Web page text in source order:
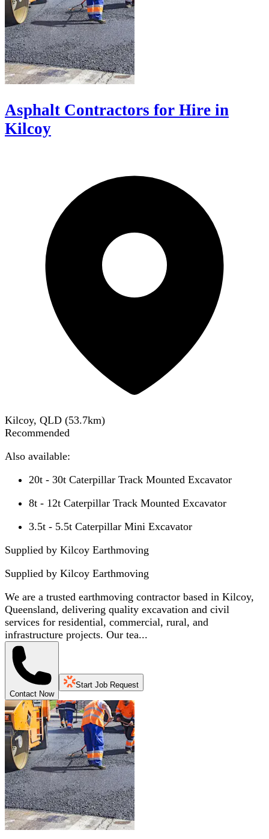
Asphalt Contractors for Hire in
Kilcoy
Kilcoy, QLD (53.7km)
Recommended
Also available:
20t - 30t Caterpillar Track Mounted Excavator
8t - 12t Caterpillar Track Mounted Excavator
3.5t - 5.5t Caterpillar Mini Excavator
Supplied by Kilcoy Earthmoving
Supplied by Kilcoy Earthmoving
We are a trusted earthmoving contractor based in Kilcoy,
Queensland, delivering quality excavation and civil
services for residential, commercial, rural, and
infrastructure projects. Our tea...
Contact Now
Start Job Request